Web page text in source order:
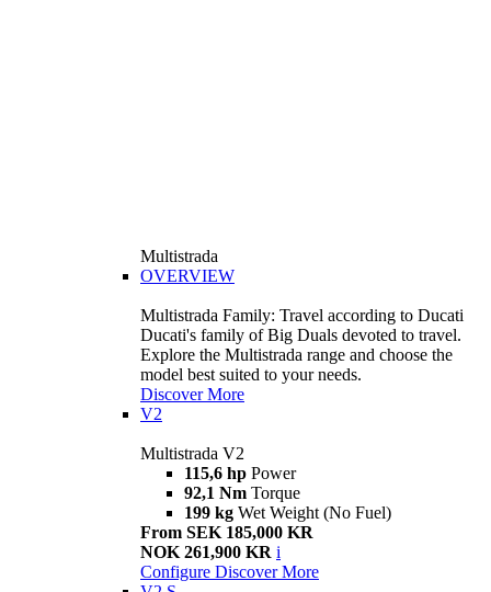
Multistrada
OVERVIEW
Multistrada Family: Travel according to Ducati
Ducati's family of Big Duals devoted to travel.
Explore the Multistrada range and choose the
model best suited to your needs.
Discover More
V2
Multistrada V2
115,6 hp Power
92,1 Nm Torque
199 kg Wet Weight (No Fuel)
From SEK 185,000 KR
NOK 261,900 KR i
Configure Discover More